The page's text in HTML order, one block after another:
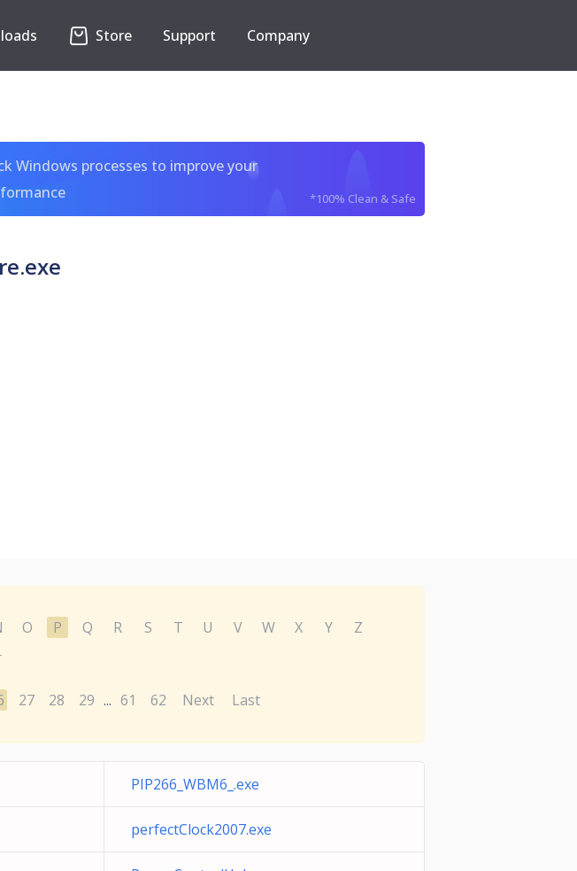
Store Support Company
Windows processes to improve your
*100% Clean & Safe
O P Q R S T U V W X Y
Z
27 28 29 ... 61 62 Next Last
PIP266_WBM6_.exe
perfectClock2007.exe